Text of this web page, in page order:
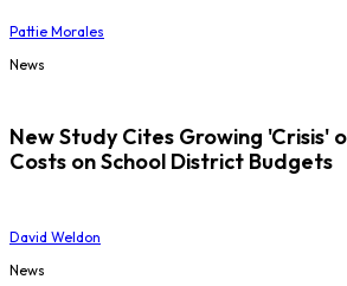
Pattie Morales
News
New Study Cites Growing 'Crisis'
Costs on School District Budgets
David Weldon
News